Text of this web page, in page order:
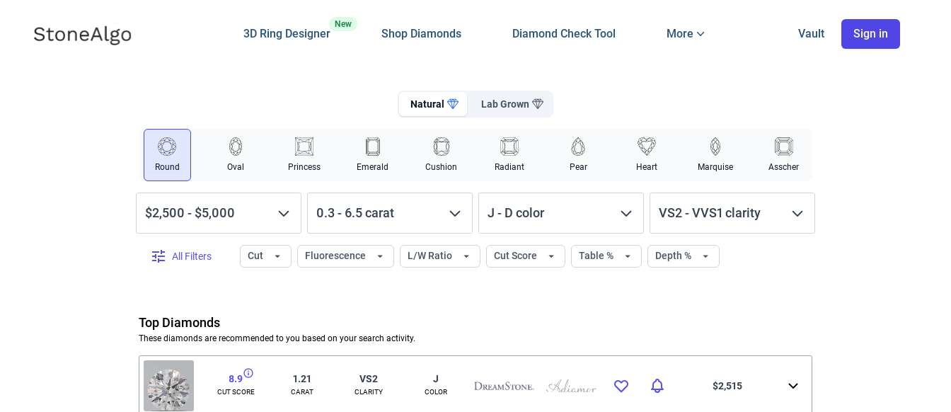
StoneAlgo
StoneAlgo 3D Ring Designer
New
Shop Diamonds Diamond Check Tool More Vault Sign in
Natural Lab Grown
Round Oval Princess Emerald Cushion Radiant Pear Heart Marquise Asscher
$2,500 - $5,000 0.3- 6.5carat J - D color VS2-VVS1 clarity
All Filters Cut Fluorescence L/W Ratio Cut Score Table % Depth %
Top Diamonds
These diamonds are recommended to you based on your search activity.
8.9
CUT SCORE
1.21
CARAT
VS2
CLARITY
J
COLOR
$2,515